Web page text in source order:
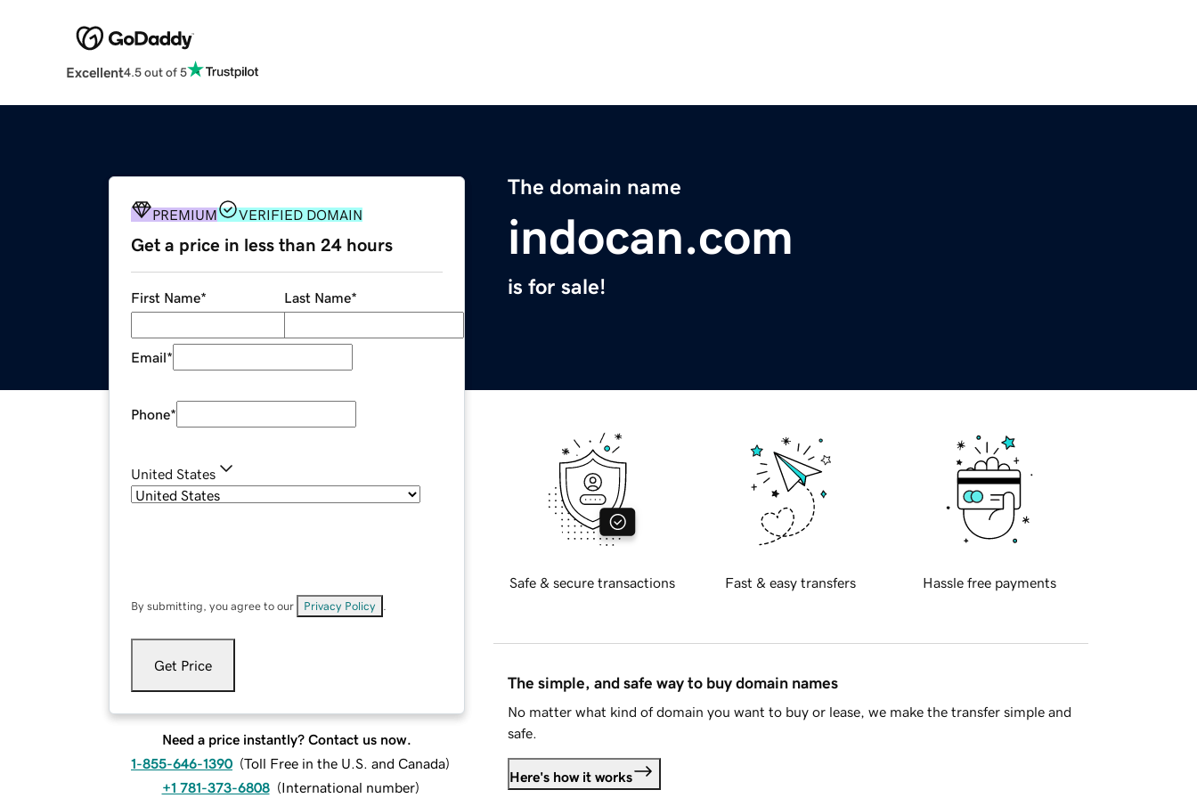
Excellent4.5 out of 5
The domain name
indocan.com
is for sale!
PREMIUM VERIFIED DOMAIN
Get a price in less than 24 hours
First Name* Last Name*
Email*
Phone*
United States
By submitting, you agree to our Privacy Policy
Get Price
Need a price instantly? Contact us now.
1-855-646-1390 (Toll Free in the U.S. and Canada)
+1 781-373-6808 (International number)
Safe & secure transactions Fast & easy transfers Hassle free payments
The simple, and safe way to buy domain names
No matter what kind of domain you want to buy or lease, we make the transfer simple and
safe.
Here's how it works